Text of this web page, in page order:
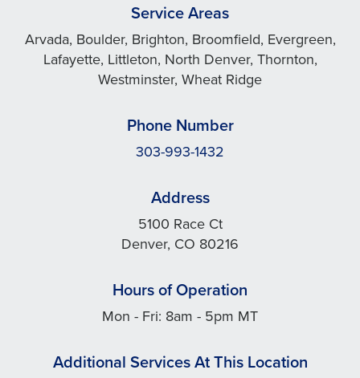
Service Areas
Arvada, Boulder, Brighton, Broomfield, Evergreen,
Lafayette, Littleton, North Denver, Thornton,
Westminster, Wheat Ridge
Phone Number
303-993-1432
Address
5100 Race Ct
Denver, CO 80216
Hours of Operation
Mon - Fri: 8am - 5pm MT
Additional Services At This Location